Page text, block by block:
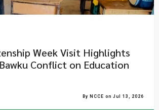
Week Visit Highlights
Conflict on Education
By NCCE on Jul 13, 2026